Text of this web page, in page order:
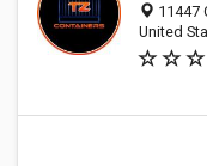
11447
United